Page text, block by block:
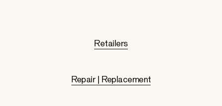
Retailers
Repair | Replacement